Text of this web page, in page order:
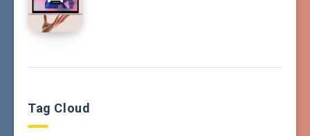
Tag Cloud